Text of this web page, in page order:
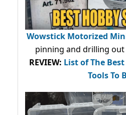
Wowstick Motorized
pinning and drilling out
REVIEW: List of The
Tools To